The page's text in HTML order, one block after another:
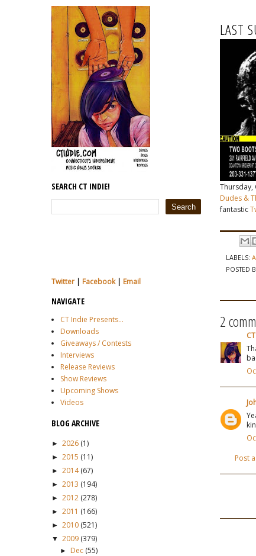
SEARCH CT INDIE!
Twitter | Facebook| Email
NAVIGATE
CT Indie Presents...
Downloads
Giveaways / Contests
Interviews
Release Reviews
Show Reviews
Upcoming Shows
Videos
BLOG ARCHIVE
► 2026 (1)
► 2015 (11)
► 2014 (67)
► 2013 (194)
► 2012 (278)
► 2011 (166)
► 2010 (521)
▼ 2009 (379)
► Dec (55)
LAST
Thursday,
Dudes &
fantastic
LABELS:
POSTED
2
Post